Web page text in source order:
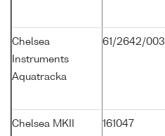
Chelsea
Instruments
Aquatracka
61/2642/003
Chelsea MKII
161047